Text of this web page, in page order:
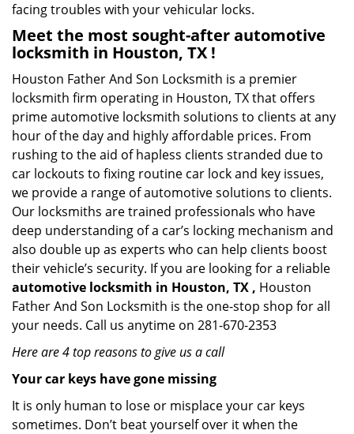
facing troubles with your vehicular locks.
Meet the most sought-afterautomotive
locksmith in Houston, TX !
Houston Father And Son Locksmith is a premier
locksmith firm operating in Houston, TX that offers
prime automotive locksmith solutions to clients at any
hour of the day and highly affordable prices. From
rushing to the aid of hapless clients stranded due to
car lockouts to fixing routine car lock and key issues,
we provide a range of automotive solutions to clients.
Our locksmiths are trained professionals who have
deep understanding of a car’s locking mechanism and
also double up as experts who can help clients boost
their vehicle’s security. If you are looking for a reliable
automotive locksmith in Houston, TX , Houston
Father And Son Locksmith is the one-stop shop for all
your needs. Call us anytime on 281-670-2353
Here are 4 top reasons to give us a call
Your car keys have gone missing
It is only human to lose or misplace your car keys
sometimes. Don’t beat yourself over it when the